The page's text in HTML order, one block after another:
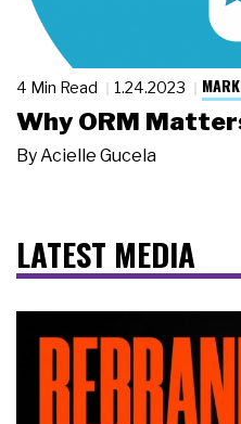
4 Min Read 1.24.2023
Why ORM
ByAcielle Gucela
LATEST MEDIA